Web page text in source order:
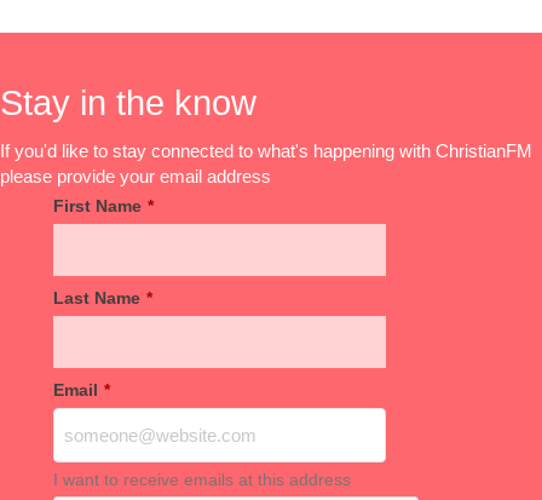
Stay in the know
If you'd like to stay connected to what's happening with ChristianFM
please provide your email address
First Name *
Last Name *
Email *
I want to receive emails at this address